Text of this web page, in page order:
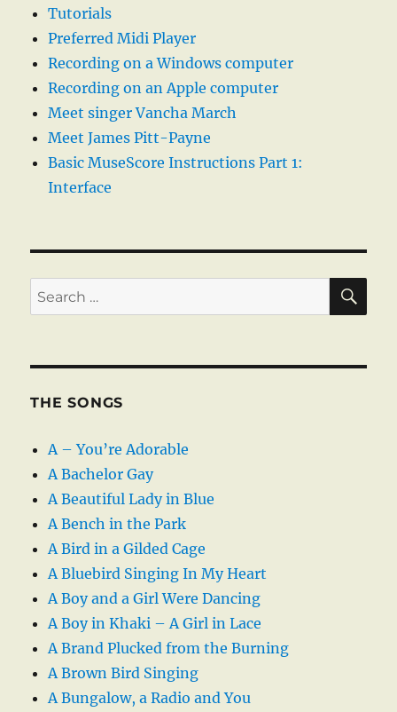
Tutorials
Preferred Midi Player
Recording on a Windows computer
Recording on an Apple computer
Meet singer Vancha March
Meet James Pitt-Payne
Basic MuseScore Instructions Part 1:
Interface
Search
for:
THE SONGS
A – You’re Adorable
A Bachelor Gay
A Beautiful Lady in Blue
A Bench in the Park
A Bird in a Gilded Cage
A Bluebird Singing In My Heart
A Boy and a Girl Were Dancing
A Boy in Khaki – A Girl in Lace
A Brand Plucked from the Burning
A Brown Bird Singing
A Bungalow, a Radio and You